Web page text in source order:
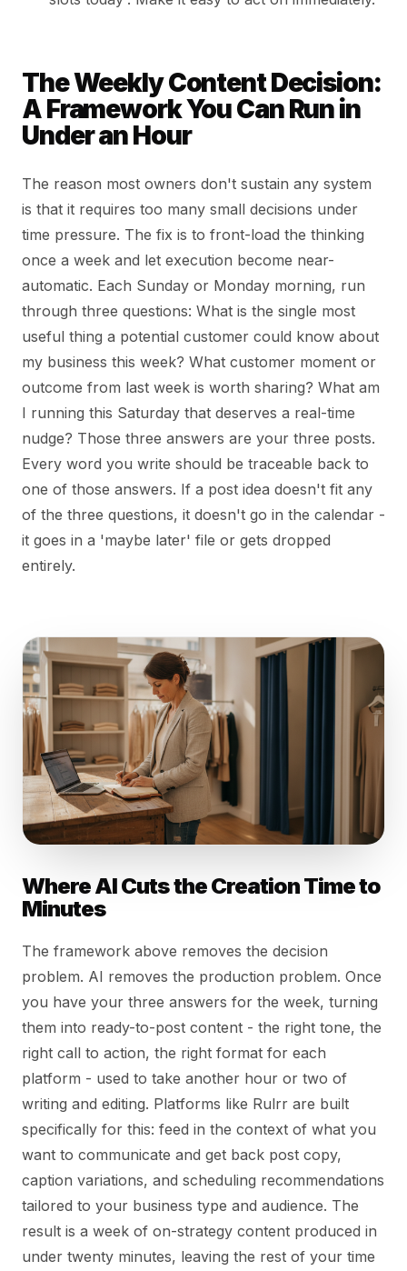
The Weekly Content Decision:
A Framework You Can Run in
Under an Hour
The reason most owners don't sustain any system
is that it requires too many small decisions under
time pressure. The fix is to front-load the thinking
once a week and let execution become near-
automatic. Each Sunday or Monday morning, run
through three questions: What is the single most
useful thing a potential customer could know about
my business this week? What customer moment or
outcome from last week is worth sharing? What am
I running this Saturday that deserves a real-time
nudge? Those three answers are your three posts.
Every word you write should be traceable back to
one of those answers. If a post idea doesn't fit any
of the three questions, it doesn't go in the calendar -
it goes in a 'maybe later' file or gets dropped
entirely.
Where AI Cuts the Creation Time to
Minutes
The framework above removes the decision
problem. AI removes the production problem. Once
you have your three answers for the week, turning
them into ready-to-post content - the right tone, the
right call to action, the right format for each
platform - used to take another hour or two of
writing and editing. Platforms like Rulrr are built
specifically for this: feed in the context of what you
want to communicate and get back post copy,
caption variations, and scheduling recommendations
tailored to your business type and audience. The
result is a week of on-strategy content produced in
under twenty minutes, leaving the rest of your time